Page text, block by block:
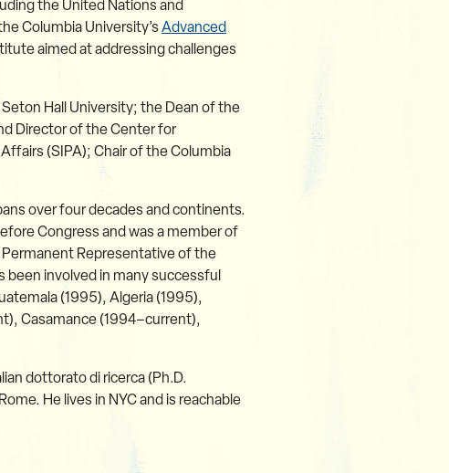
the United Nations and
Columbia University’sAdvanced
aimed at addressing challenges
Hall University; the Dean of the
Director of the Center for
(SIPA); Chair of the Columbia
over four decades and continents.
Congress and was a member of
Permanent Representative of the
been involved in many successful
(1995), Algeria (1995),
Casamance (1994–current),
dottorato di ricerca (Ph.D.
He lives in NYC and is reachable